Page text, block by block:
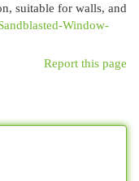
suitable for walls, and
Window-
Report this page